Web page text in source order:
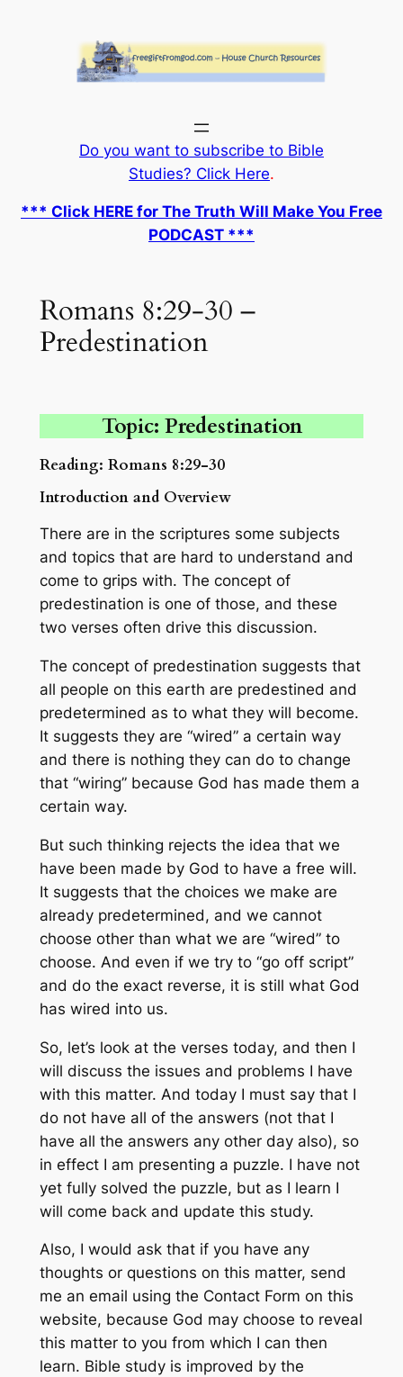
Do you want to subscribe to Bible
Studies? Click Here.
*** Click HERE for The Truth Will Make You Free
PODCAST ***
Romans 8:29-30 –
Predestination
Topic: Predestination
Reading: Romans 8:29-30
Introduction and Overview
There are in the scriptures some subjects
and topics that are hard to understand and
come to grips with. The concept of
predestination is one of those, and these
two verses often drive this discussion.
The concept of predestination suggests that
all people on this earth are predestined and
predetermined as to what they will become.
It suggests they are “wired” a certain way
and there is nothing they can do to change
that “wiring” because God has made them a
certain way.
But such thinking rejects the idea that we
have been made by God to have a free will.
It suggests that the choices we make are
already predetermined, and we cannot
choose other than what we are “wired” to
choose. And even if we try to “go off script”
and do the exact reverse, it is still what God
has wired into us.
So, let’s look at the verses today, and then I
will discuss the issues and problems I have
with this matter. And today I must say that I
do not have all of the answers (not that I
have all the answers any other day also), so
in effect I am presenting a puzzle. I have not
yet fully solved the puzzle, but as I learn I
will come back and update this study.
Also, I would ask that if you have any
thoughts or questions on this matter, send
me an email using the Contact Form on this
website, because God may choose to reveal
this matter to you from which I can then
learn. Bible study is improved by the